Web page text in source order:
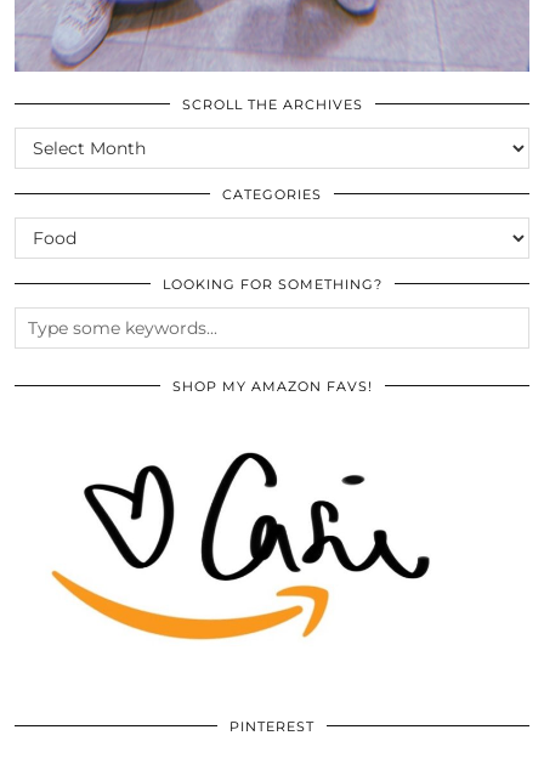
SCROLL THE ARCHIVES
SCROLL
THE
ARCHIVES
CATEGORIES
CATEGORIES
LOOKING FOR SOMETHING?
SHOP MY AMAZON FAVS!
PINTEREST